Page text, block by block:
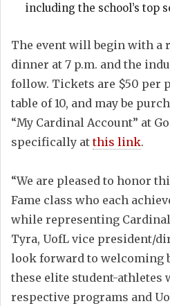
including the school’s top
The event will begin with a
dinner at 7 p.m. and the
follow. Tickets are $50 per
table of 10, and may be
“My Cardinal Account” at
specifically atthis link.
“We are pleased to honor
Fame class who each
while representing
Tyra, UofL vice president/
look forward to welcoming
these elite student-athletes
respective programs and